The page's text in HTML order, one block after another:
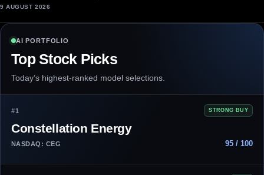
9 AUGUST 2026
AI PORTFOLIO
Top Stock Picks
Today’s highest-ranked model selections.
#1 STRONG BUY
Constellation Energy
NASDAQ: CEG 95 / 100